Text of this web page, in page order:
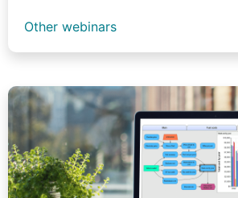
Other webinars